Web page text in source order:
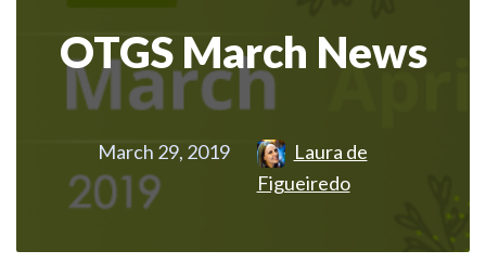
OTGS March News
March 29, 2019
Laura de
Figueiredo